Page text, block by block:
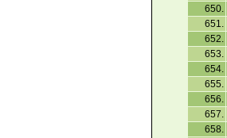
650.
651.
652.
653.
654.
655.
656.
657.
658.